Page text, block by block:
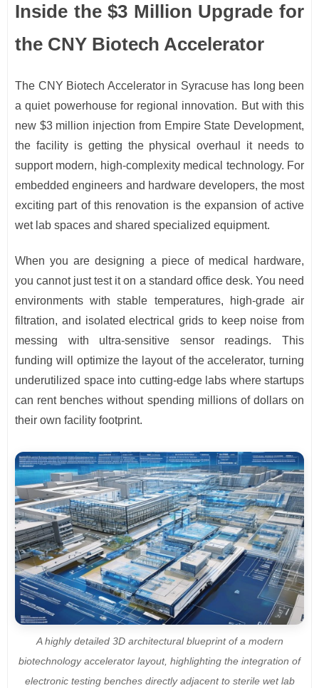
Inside the $3 Million Upgrade for
the CNY Biotech Accelerator
The CNY Biotech Accelerator in Syracuse has long been
a quiet powerhouse for regional innovation. But with this
new $3 million injection from Empire State Development,
the facility is getting the physical overhaul it needs to
support modern, high-complexity medical technology. For
embedded engineers and hardware developers, the most
exciting part of this renovation is the expansion of active
wet lab spaces and shared specialized equipment.
When you are designing a piece of medical hardware,
you cannot just test it on a standard office desk. You need
environments with stable temperatures, high-grade air
filtration, and isolated electrical grids to keep noise from
messing with ultra-sensitive sensor readings. This
funding will optimize the layout of the accelerator, turning
underutilized space into cutting-edge labs where startups
can rent benches without spending millions of dollars on
their own facility footprint.
A highly detailed 3D architectural blueprint of a modern
biotechnology accelerator layout, highlighting the integration of
electronic testing benches directly adjacent to sterile wet lab